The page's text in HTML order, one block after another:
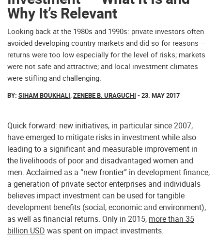
Why It’s Relevant
Looking back at the 1980s and 1990s: private investors often
avoided developing country markets and did so for reasons –
returns were too low especially for the level of risks; markets
were not safe and attractive; and local investment climates
were stifling and challenging.
BY: SIHAM BOUKHALI,ZENEBE B. URAGUCHI - 23. MAY 2017
Quick forward: new initiatives, in particular since 2007,
have emerged to mitigate risks in investment while also
leading to a significant and measurable improvement in
the livelihoods of poor and disadvantaged women and
men. Acclaimed as a “new frontier” in development finance,
a generation of private sector enterprises and individuals
believes impact investment can be used for tangible
development benefits (social, economic and environment),
as well as financial returns. Only in 2015, more than 35
billion USD was spent on impact investments.